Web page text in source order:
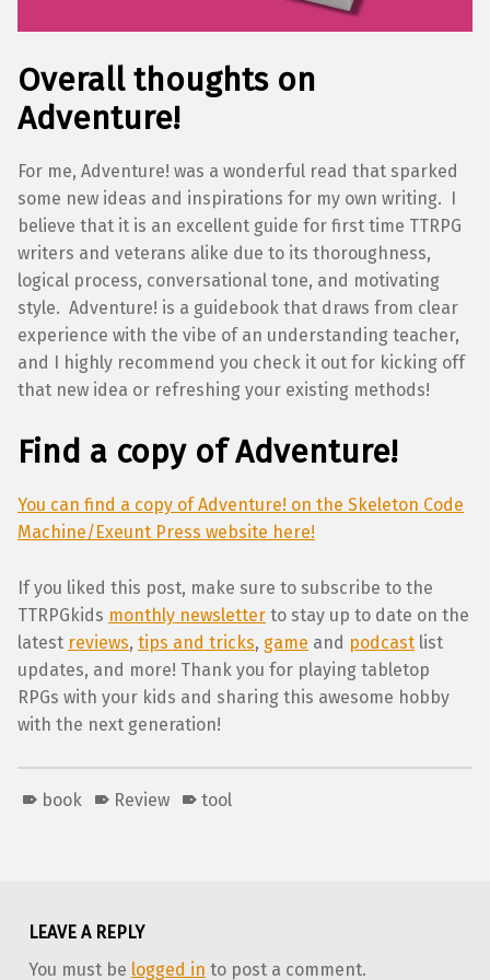
Overall thoughts on
Adventure!
For me, Adventure! was a wonderful read that sparked
some new ideas and inspirations for my own writing. I
believe that it is an excellent guide for first time TTRPG
writers and veterans alike due to its thoroughness,
logical process, conversational tone, and motivating
style. Adventure! is a guidebook that draws from clear
experience with the vibe of an understanding teacher,
and I highly recommend you check it out for kicking off
that new idea or refreshing your existing methods!
Find a copy of Adventure!
You can find a copy of Adventure! on the Skeleton Code
Machine/Exeunt Press website here!
If you liked this post, make sure to subscribe to the
TTRPGkids monthly newsletter to stay up to date on the
latest reviews, tips and tricks, game and podcast list
updates, and more! Thank you for playing tabletop
RPGs with your kids and sharing this awesome hobby
with the next generation!
book Review tool
LEAVE A REPLY
You must be logged in to post a comment.